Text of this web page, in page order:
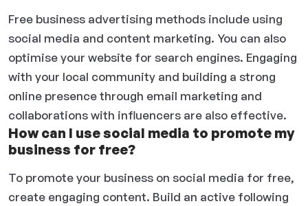
Free business advertising methods include using
social media and content marketing. You can also
optimise your website for search engines. Engaging
with your local community and building a strong
online presence through email marketing and
collaborations with influencers are also effective.
How can I use social media to promote my
business for free?
To promote your business on social media for free,
create engaging content. Build an active following